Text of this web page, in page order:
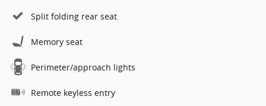
Split folding rear seat
Memory seat
Perimeter/approach lights
Remote keyless entry